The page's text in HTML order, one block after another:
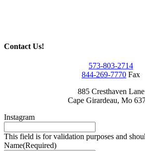
Contact Us!
573-803-2714
844-269-7770 Fax
885 Cresthaven Lane
Cape Girardeau, Mo
Instagram
This field is for validation purposes and
Name(Required)